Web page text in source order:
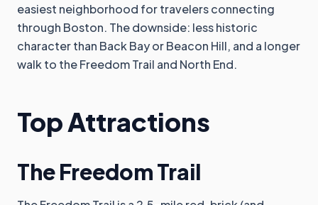
easiest neighborhood for travelers connecting
through Boston. The downside: less historic
character than Back Bay or Beacon Hill, and a longer
walk to the Freedom Trail and North End.
Top Attractions
The Freedom Trail